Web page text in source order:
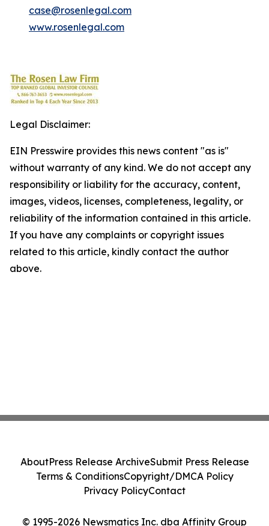
case@rosenlegal.com
www.rosenlegal.com
Legal Disclaimer:
EIN Presswire provides this news content "as is"
without warranty of any kind. We do not accept any
responsibility or liability for the accuracy, content,
images, videos, licenses, completeness, legality, or
reliability of the information contained in this article.
If you have any complaints or copyright issues
related to this article, kindly contact the author
above.
© 1995-2026 Newsmatics Inc. dba Affinity Group
AboutPress Release ArchiveSubmit Press Release
Terms & ConditionsCopyright/DMCA Policy
Privacy PolicyContact